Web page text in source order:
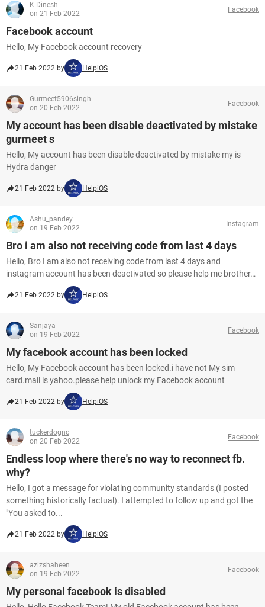
K.Dinesh
on 21 Feb 2022
Facebook
Facebook account
Hello, My Facebook account recovery
21 Feb 2022 by HelpiOS
Gurmeet5906singh
on 20 Feb 2022
Facebook
My account has been disable deactivated by mistake
gurmeet s
Hello, My account has been disable deactivated by mistake my is
Hydra danger
21 Feb 2022 by HelpiOS
Ashu_pandey
on 19 Feb 2022
Instagram
Bro i am also not receiving code from last 4 days
Hello, Bro I am also not receiving code from last 4 days and
instagram account has been deactivated so please help me brother…
21 Feb 2022 by HelpiOS
Sanjaya
on 19 Feb 2022
Facebook
My facebook account has been locked
Hello, My Facebook account has been locked.i have not My sim
card.mail is yahoo.please help unlock my Facebook account
21 Feb 2022 by HelpiOS
tuckerdognc
on 20 Feb 2022
Facebook
Endless loop where there's no way to reconnect fb.
why?
Hello, I got a message for violating community standards (I posted
something historically factual). I attempted to follow up and got the
"You asked to...
21 Feb 2022 by HelpiOS
azizshaheen
on 19 Feb 2022
Facebook
My personal facebook is disabled